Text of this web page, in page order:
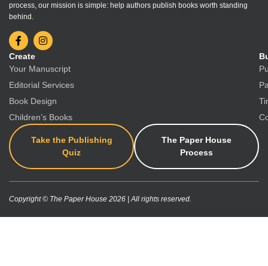
process, our mission is simple: help authors publish books worth standing
behind.
Create
Your Manuscript
Editorial Services
Book Design
Children’s Books
Take the Publishing
Quiz
The Paper House
Process
Copyright © The Paper House 2026 | All rights reserved.